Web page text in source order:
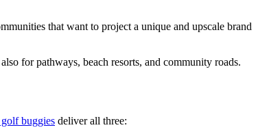
that want to project a unique and upscale brand
for pathways, beach resorts, and community roads.
golf buggies deliver all three: